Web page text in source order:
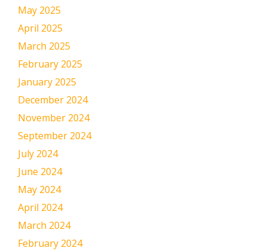
May 2025
April 2025
March 2025
February 2025
January 2025
December 2024
November 2024
September 2024
July 2024
June 2024
May 2024
April 2024
March 2024
February 2024